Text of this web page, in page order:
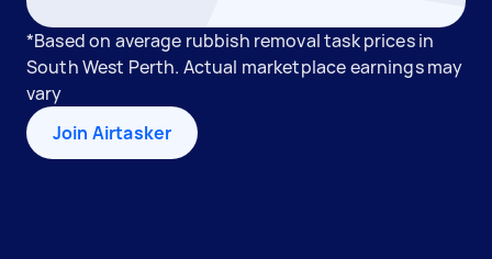
*Based on average rubbish removal task prices in
South West Perth. Actual marketplace earnings may
vary
Join Airtasker